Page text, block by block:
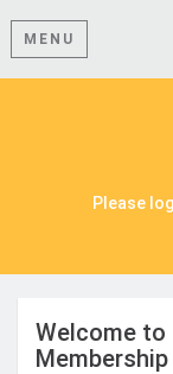
MENU
Please
Welcome to